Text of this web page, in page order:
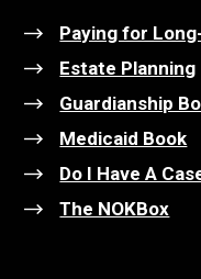
Paying for
Estate Planning
Guardianship
Medicaid Book
Do I Have A
The NOKBox